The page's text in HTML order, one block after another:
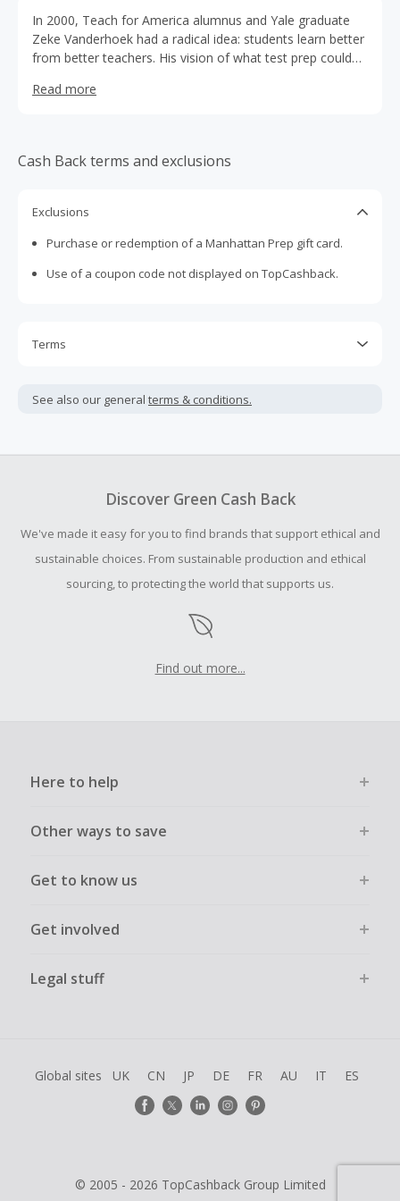
In 2000, Teach for America alumnus and Yale graduate
Zeke Vanderhoek had a radical idea: students learn better
from better teachers. His vision of what test prep could
team of highly qualified teachers, recruiting only those
Read more
Cash Back terms and exclusions
Exclusions
Purchase or redemption of a Manhattan Prep gift card.
Use of a coupon code not displayed on TopCashback.
Terms
not include taxes, shipping or other fees.
your purchase with an empty shopping cart.
submit a Missing Cash Back Claim within 100 days of your
order.
See also our general terms & conditions.
Discover Green Cash Back
We've made it easy for you to find brands that support ethical and
sustainable choices. From sustainable production and ethical
sourcing, to protecting the world that supports us.
Find out more...
Here to help
Other ways to save
Get to know us
Get involved
Legal stuff
Global sites UK CN JP DE FR AU IT ES
© 2005 - 2026 TopCashback Group Limited